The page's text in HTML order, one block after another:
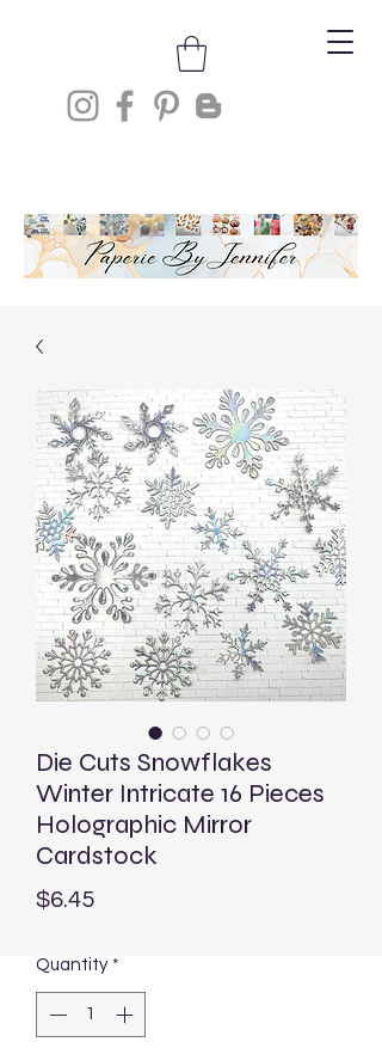
Die Cuts Snowflakes
Winter Intricate 16 Pieces
Holographic Mirror
Cardstock
$6.45Price
Quantity *